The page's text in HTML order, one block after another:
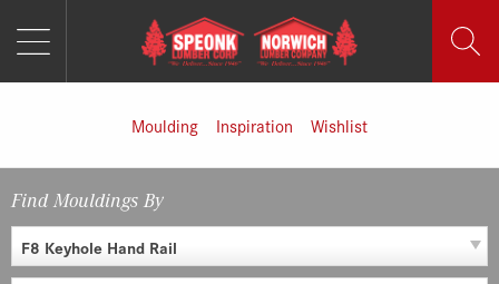
Moulding Inspiration Wishlist
Find Mouldings By
F8 Keyhole Hand Rail